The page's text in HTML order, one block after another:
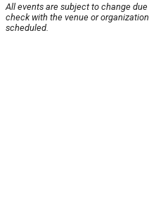
All events are subject to change
check with the venue or
scheduled.